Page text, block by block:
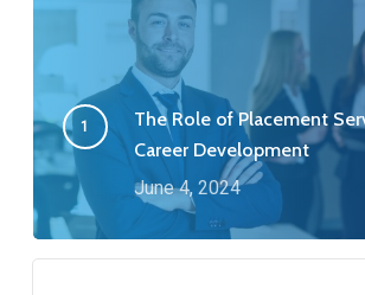
The Role of Placement
Career Development
June 4, 2024